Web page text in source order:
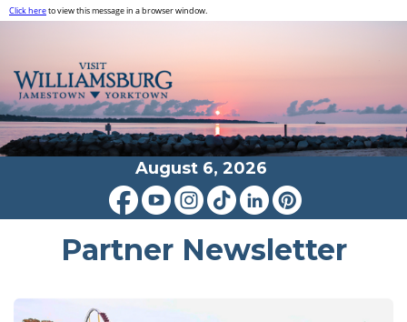
Click hereto view this message in a browser window.
August 6, 2026
Partner Newsletter